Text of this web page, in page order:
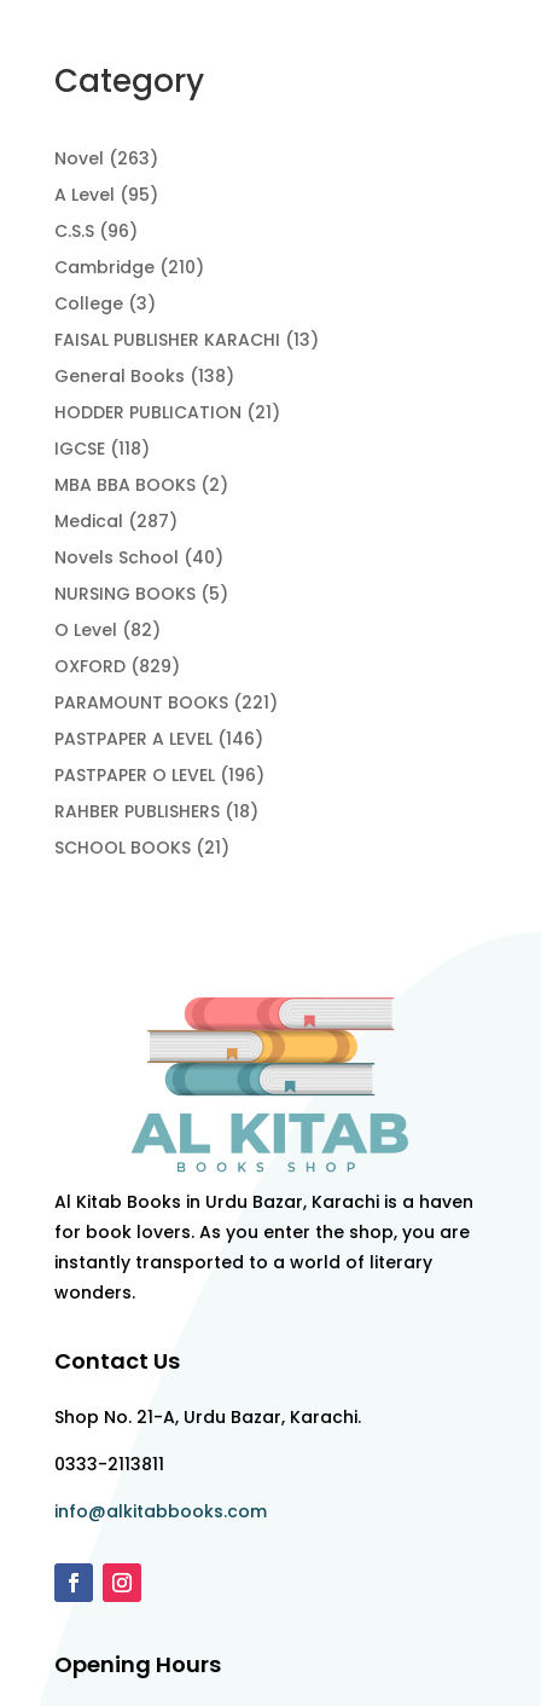
Category
Novel 263263
products
A Level 9595
C.S.S 9696
products
Cambridge 210210
College 33
products
FAISAL PUBLISHER KARACHI 1313
General Books 138138
products
HODDER PUBLICATION 2121
IGCSE 118118
products
MBA BBA BOOKS 22
Medical 287287
products
Novels School 4040
products
NURSING BOOKS 55
O Level 8282
products
OXFORD 829829
products
PARAMOUNT BOOKS 221221
PASTPAPER A LEVEL 146146
products
PASTPAPER O LEVEL 196196
products
RAHBER PUBLISHERS 1818
SCHOOL BOOKS 2121
Al Kitab Books in Urdu Bazar, Karachi is a haven
for book lovers. As you enter the shop, you are
instantly transported to a world of literary
wonders.
Contact Us
Shop No. 21-A, Urdu Bazar, Karachi.
0333-2113811
info@alkitabbooks.com
Opening Hours